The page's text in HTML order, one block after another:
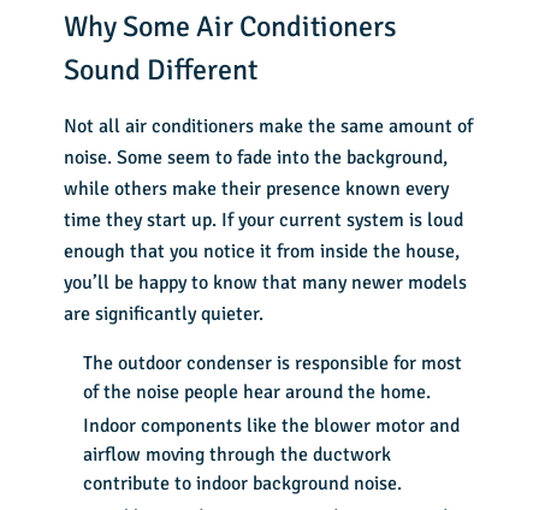
Why Some Air Conditioners
Sound Different
Not all air conditioners make the same amount of
noise. Some seem to fade into the background,
while others make their presence known every
time they start up. If your current system is loud
enough that you notice it from inside the house,
you’ll be happy to know that many newer models
are significantly quieter.
The outdoor condenser is responsible for most
of the noise people hear around the home.
Indoor components like the blower motor and
airflow moving through the ductwork
contribute to indoor background noise.